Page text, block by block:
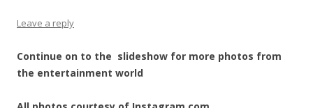
Leave a reply
Continue on to the slideshow for more photos from
the entertainment world